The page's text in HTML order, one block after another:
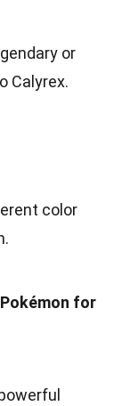
or
Calyrex.
color
for